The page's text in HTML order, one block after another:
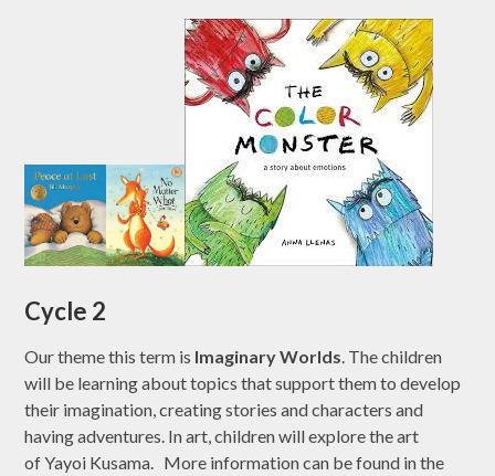
Cycle 2
Our theme this term is Imaginary Worlds . The children
will be learning about topics that support them to develop
their imagination, creating stories and characters and
having adventures. In art, children will explore the art
of Yayoi Kusama.
More information can be found in the